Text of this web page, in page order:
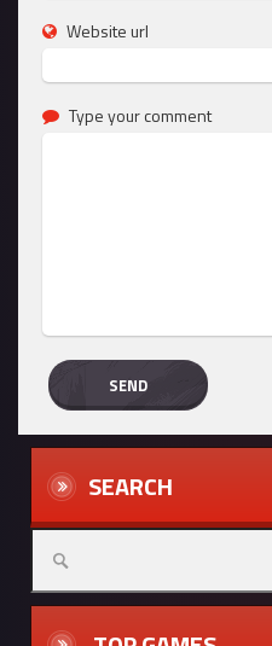
Website url
Type your comment
SEARCH